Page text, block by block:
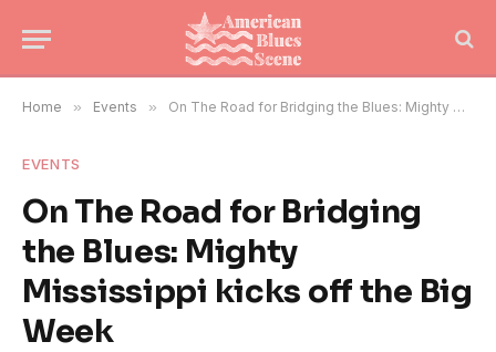
Home » Events » On The Road for Bridging the Blues: Mighty Mississippi kicks off the Big Week
EVENTS
On The Road for Bridging
the Blues: Mighty
Mississippi kicks off the Big
Week